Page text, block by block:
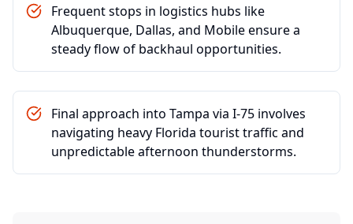
Frequent stops in logistics hubs like
Albuquerque, Dallas, and Mobile ensure a
steady flow of backhaul opportunities.
Final approach into Tampa via I-75 involves
navigating heavy Florida tourist traffic and
unpredictable afternoon thunderstorms.